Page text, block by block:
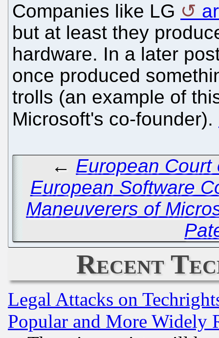
Companies like LG
but at least they
hardware. In a later
once produced
trolls (an example of
Microsoft's co-founder).
← European
European Software
Maneuverers of
Recent
Legal Attacks on
Popular and More Widely